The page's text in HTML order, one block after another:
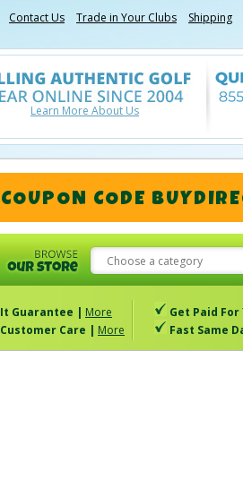
Contact Us Trade in Your Clubs Shipping
Learn More About Us
CODE
Choose a category
It Guarantee | More Get Paid
Care | More Fast Same